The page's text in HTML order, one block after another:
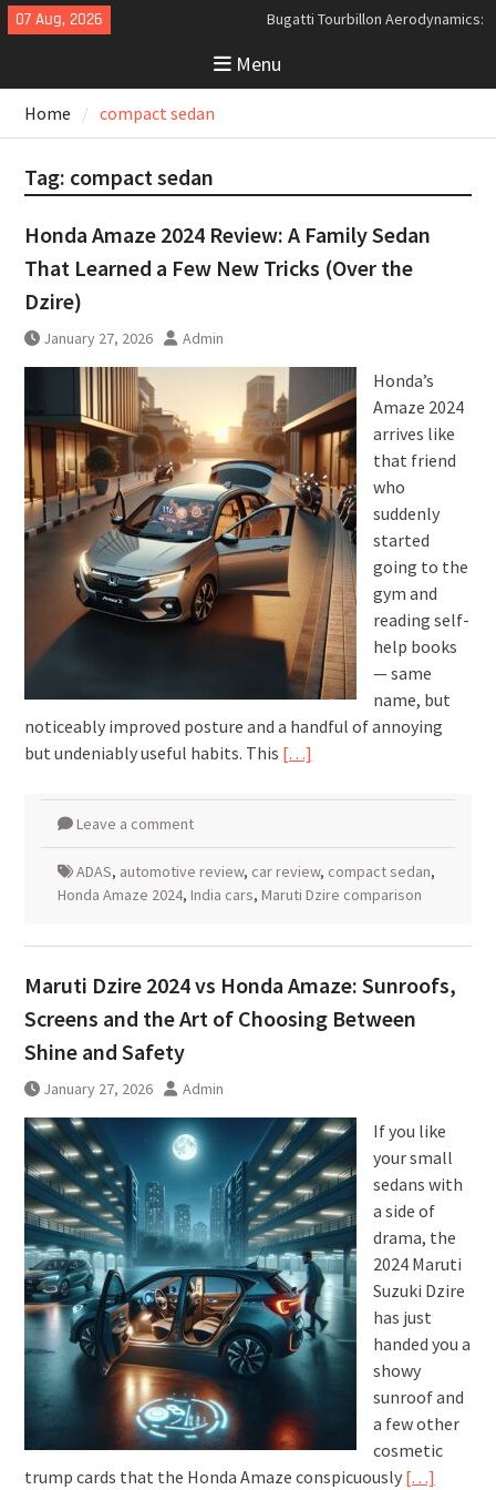
Skip
to
07 Aug, 2026
Bugatti Tourbillon Aerodynamics:
Drag and High-Speed Control
Analyzing the Aerodynamics
The Last Bertone: Why the 2013
Menu
Home compact sedan
Tag: compact sedan
Honda Amaze 2024 Review: A Family Sedan
That Learned a Few New Tricks (Over the
Dzire)
January 27, 2026 Admin
Honda’s
Amaze 2024
arrives like
that friend
who
suddenly
started
going to the
gym and
reading self-
help books
— same
name, but
noticeably improved posture and a handful of annoying
but undeniably useful habits. This […]
Leave a comment
ADAS, automotive review, car review, compact sedan,
Honda Amaze 2024, India cars, Maruti Dzire comparison
Maruti Dzire 2024 vs Honda Amaze: Sunroofs,
Screens and the Art of Choosing Between
Shine and Safety
January 27, 2026 Admin
If you like
your small
sedans with
a side of
drama, the
2024 Maruti
Suzuki Dzire
has just
handed you a
showy
sunroof and
a few other
cosmetic
trump cards that the Honda Amaze conspicuously […]